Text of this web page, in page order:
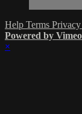
Help Terms Privacy
Powered by Vimeo
×